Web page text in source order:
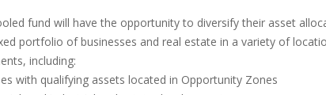
fund will have the opportunity to diversify their asset
portfolio of businesses and real estate in a variety of
including:
with qualifying assets located in Opportunity Zones